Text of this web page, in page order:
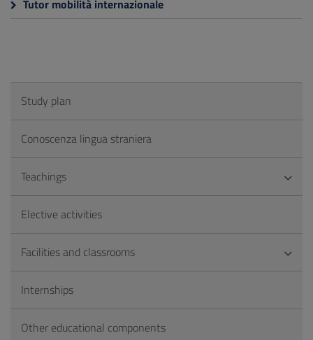
Tutor mobilità internazionale
Study plan
Conoscenza lingua straniera
Teachings
Elective activities
Facilities and classrooms
Internships
Other educational components